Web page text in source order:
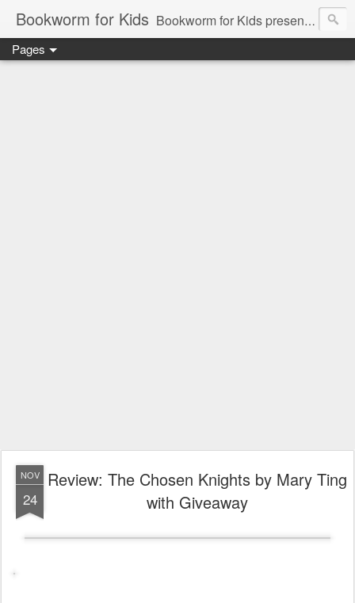
Bookworm for Kids Bookworm for Kids presents books for toddlers to teens and everything in between: board books, picture books, chapter books, middle grade reads, tween reads, and young adult literature.
Pages
NOV
24
Review: The Chosen Knights by Mary Ting
with Giveaway